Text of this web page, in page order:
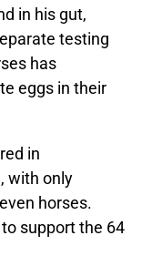
in his gut,
testing
has
eggs in their
in
with only
horses.
support the 64